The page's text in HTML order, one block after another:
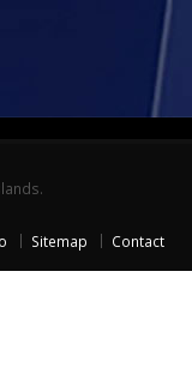
Sitemap Contact